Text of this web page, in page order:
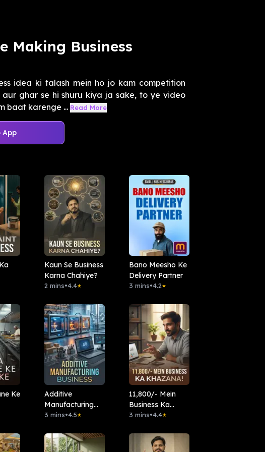
Making Business
idea ki talash mein ho jo kam competition
ghar se hi shuru kiya ja sake, to ye video
baat karenge ... Read More
App
Kaun Se Business
Karna Chahiye?
2 mins•4.4★
Bano Meesho Ke
Delivery Partner
3 mins•4.2★
Ke
Additive
Manufacturing
Business
3 mins•4.5★
11,800/- Mein
Business Ka
Khazana!
3 mins•4.4★